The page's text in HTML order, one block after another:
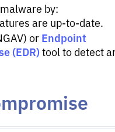
by:
are up-to-date.
or Endpoint
(EDR) tool to detect